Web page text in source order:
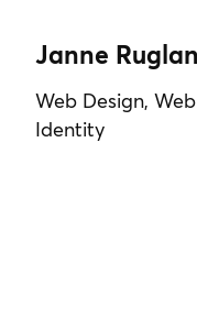
Janne
Web Design,
Identity